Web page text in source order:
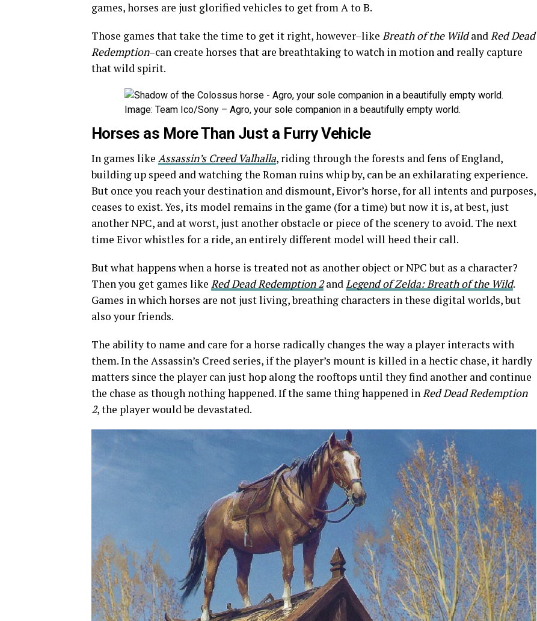
games, horses are just glorified vehicles to get from A to B.
Those games that take the time to get it right, however–like Breath of the WildandRed Dead
Redemption–can create horses that are breathtaking to watch in motion and really capture
that wild spirit.
Image: Team Ico/Sony – Agro, your sole companion in a beautifully empty world.
Horses as More Than Just a Furry Vehicle
In games like Assassin’s Creed Valhalla, riding through the forests and fens of England,
building up speed and watching the Roman ruins whip by, can be an exhilarating experience.
But once you reach your destination and dismount, Eivor’s horse, for all intents and purposes,
ceases to exist. Yes, its model remains in the game (for a time) but now it is, at best, just
another NPC, and at worst, just another obstacle or piece of the scenery to avoid. The next
time Eivor whistles for a ride, an entirely different model will heed their call.
But what happens when a horse is treated not as another object or NPC but as a character?
Then you get games like Red Dead Redemption 2andLegend of Zelda: Breath of the Wild.
Games in which horses are not just living, breathing characters in these digital worlds, but
also your friends.
The ability to name and care for a horse radically changes the way a player interacts with
them. In the Assassin’s Creed series, if the player’s mount is killed in a hectic chase, it hardly
matters since the player can just hop along the rooftops until they find another and continue
the chase as though nothing happened. If the same thing happened inRed Dead Redemption
2, the player would be devastated.